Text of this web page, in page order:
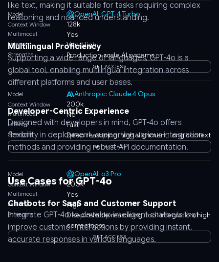
like text, making it suitable for tasks requiring complex
reasoning and nuanced understanding.
Multilingual Proficiency
Supporting a wide range of languages, GPT-4o is a
global tool, enabling multilingual integration across
different platforms and user bases.
Developer-Centric Experience
Designed with developers in mind, GPT-4o offers
flexibility in deployment, supporting various integration
methods and providing robust API documentation.
Use Cases for GPT-4o
Chatbots for SaaS and Customer Support
Integrate GPT-4o to develop intelligent chatbots that
improve customer interactions by providing instant,
accurate responses in various languages.
Model OpenAI: GPT-4 Turbo
Context Window 128k
Multimodal Yes
Latency Very High
Strengths Production-scale AI systems
GET ACCESS
Model Anthropic: Claude 4 Opus
Context Window 200k
Multimodal No
Latency Fast
Strengths Deep reasoning, high alignment, long context
GET ACCESS
Model OpenAI: o3 Pro
Context Window 200k
Multimodal Yes
Latency High
Strengths
Deep reliable reasoning, tool integration, high
correctness
GET ACCESS